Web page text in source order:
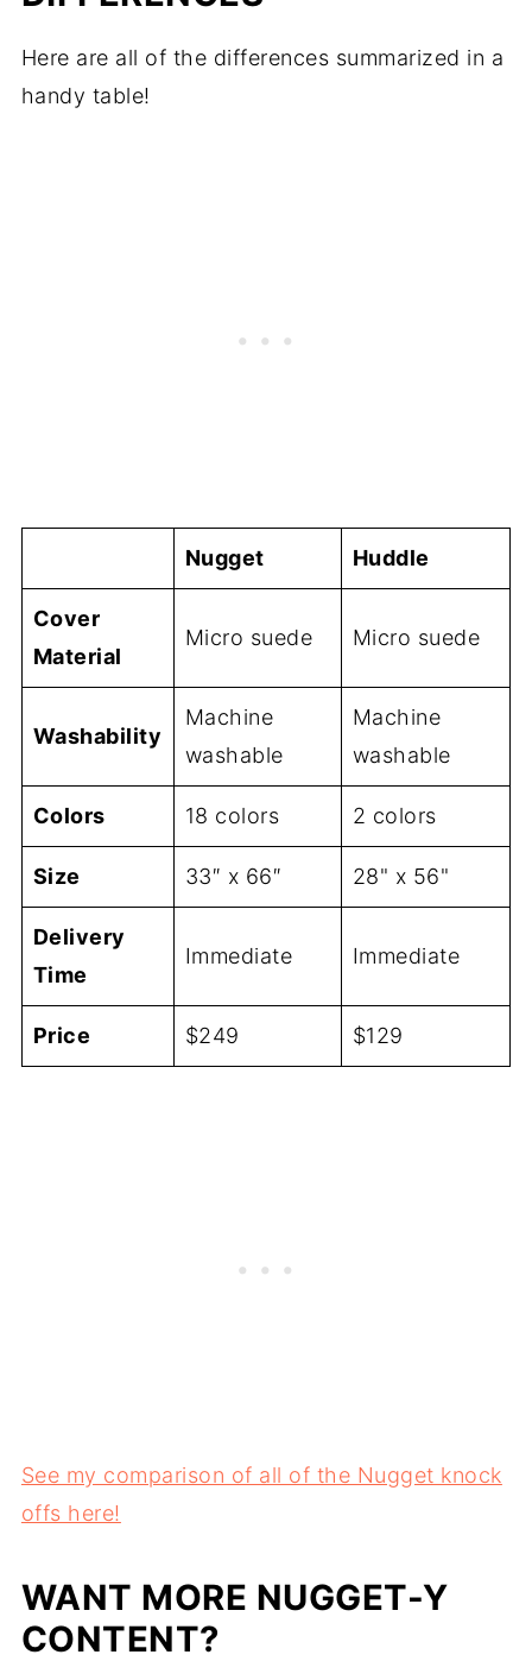
Here are all of the differences summarized in a
handy table!
Nugget Huddle
Cover
Material
Micro suede Micro suede
Washability
Machine
washable
Machine
washable
Colors 18 colors 2 colors
Size 33″ x 66″ 28" x 56"
Delivery
Time
Immediate Immediate
Price $249 $129
See my comparison of all of the Nugget knock
offs here!
WANT MORE NUGGET-Y
CONTENT?